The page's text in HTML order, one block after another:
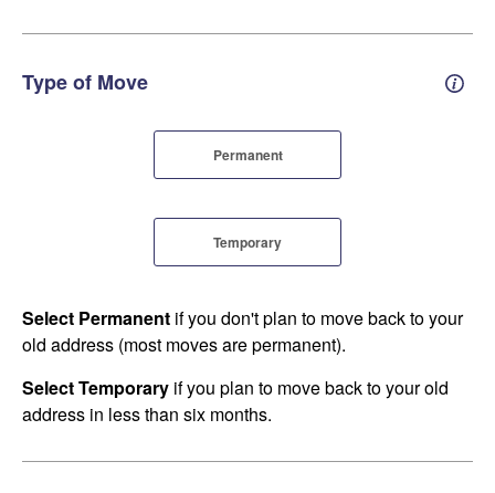
Type of Move
Permanent
Temporary
Select Permanent if you don't plan to move back to your
old address (most moves are permanent).
Select Temporary if you plan to move back to your old
address in less than six months.